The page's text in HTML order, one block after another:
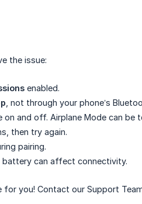
the issue:
enabled.
, not through your phone’s
on and off. Airplane Mode can
then try again.
pairing.
battery can affect connectivity.
you! Contact our Support